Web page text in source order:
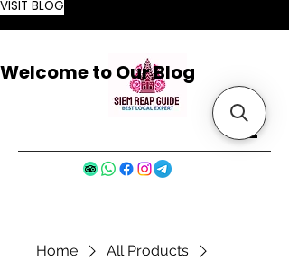
VISIT BLOG
Welcome to Our Blog
Home
All Products